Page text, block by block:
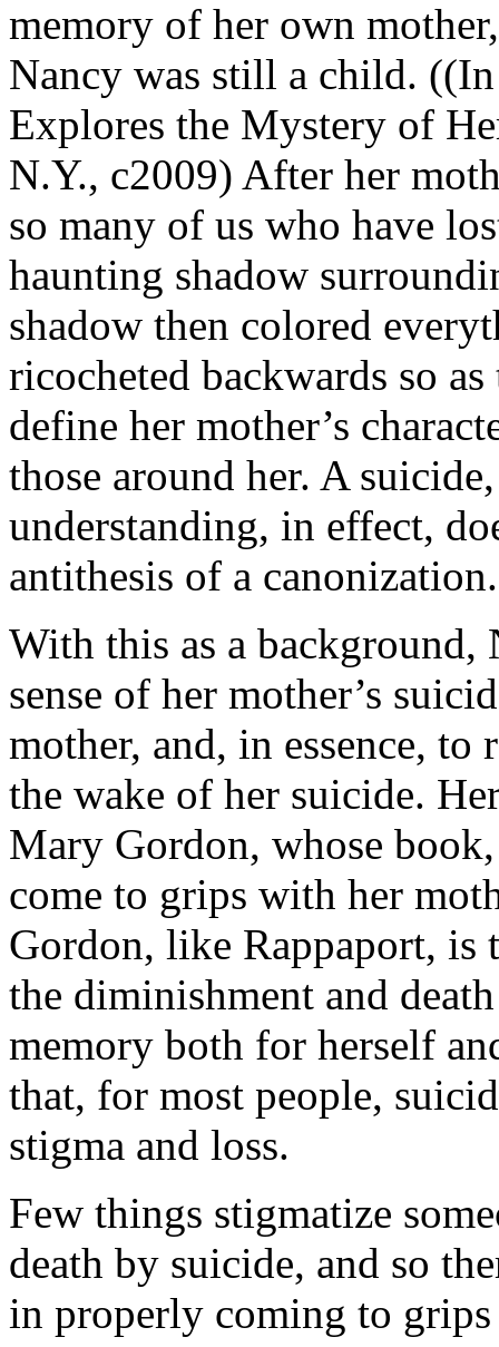
memory of her own
Nancy was still a child.
Explores the Mystery of
N.Y., c2009) After her
so many of us who have
haunting shadow
shadow then colored
ricocheted backwards so
define her mother’s
those around her. A
understanding, in effect,
antithesis of a canonization.
With this as a background,
sense of her mother’s
mother, and, in essence, to
the wake of her suicide.
Mary Gordon, whose
come to grips with her
Gordon, like Rappaport, is
the diminishment and
memory both for herself
that, for most people,
stigma and loss.
Few things stigmatize
death by suicide, and so
in properly coming to